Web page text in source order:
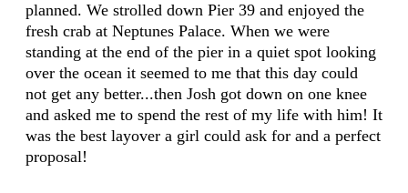
planned. We strolled down Pier 39 and enjoyed the
fresh crab at Neptunes Palace. When we were
standing at the end of the pier in a quiet spot looking
over the ocean it seemed to me that this day could
not get any better...then Josh got down on one knee
and asked me to spend the rest of my life with him! It
was the best layover a girl could ask for and a perfect
proposal!